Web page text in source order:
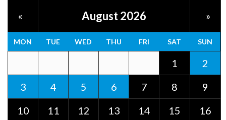
« August 2026 »
MON TUE WED THU FRI SAT SUN
1
2
3
4 5 6 7 8
9
10
11 12 13 14 15
16